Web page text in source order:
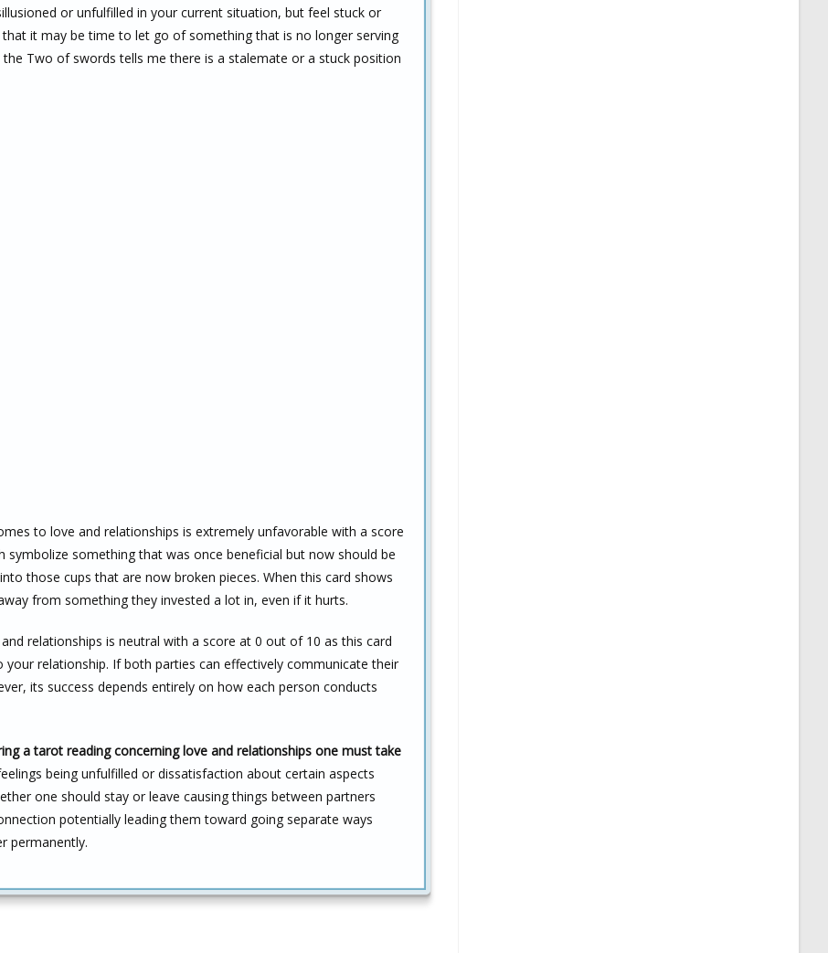
or unfulfilled in your current situation, but feel stuck or
it may be time to let go of something that is no longer serving
Two of swords tells me there is a stalemate or a stuck position
to love and relationships is extremely unfavorable with a score
something that was once beneficial but now should be
those cups that are now broken pieces. When this card shows
from something they invested a lot in, even if it hurts.
relationships is neutral with a score at 0 out of 10 as this card
relationship. If both parties can effectively communicate their
its success depends entirely on how each person conducts
a tarot reading concerning love and relationships one must take
being unfulfilled or dissatisfaction about certain aspects
one should stay or leave causing things between partners
potentially leading them toward going separate ways
permanently.